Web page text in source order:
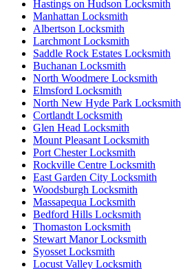
Hastings on Hudson Locksmith
Manhattan Locksmith
Albertson Locksmith
Larchmont Locksmith
Saddle Rock Estates Locksmith
Buchanan Locksmith
North Woodmere Locksmith
Elmsford Locksmith
North New Hyde Park Locksmith
Cortlandt Locksmith
Glen Head Locksmith
Mount Pleasant Locksmith
Port Chester Locksmith
Rockville Centre Locksmith
East Garden City Locksmith
Woodsburgh Locksmith
Massapequa Locksmith
Bedford Hills Locksmith
Thomaston Locksmith
Stewart Manor Locksmith
Syosset Locksmith
Locust Valley Locksmith